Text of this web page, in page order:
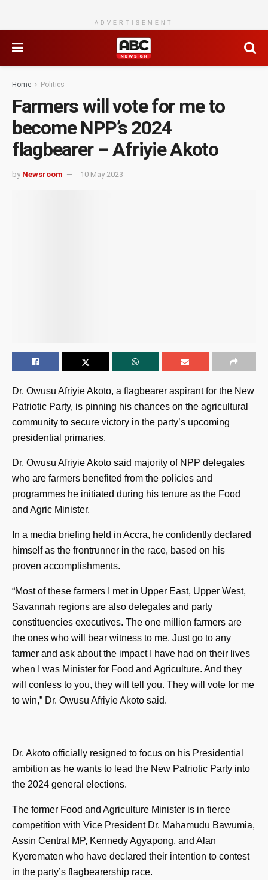
ADVERTISEMENT
Home Politics
Farmers will vote for me to
become NPP’s 2024
flagbearer – Afriyie Akoto
by Newsroom 10 May 2023
Dr. Owusu Afriyie Akoto, a flagbearer aspirant for the New
Patriotic Party, is pinning his chances on the agricultural
community to secure victory in the party’s upcoming
presidential primaries.
Dr. Owusu Afriyie Akoto said majority of NPP delegates
who are farmers benefited from the policies and
programmes he initiated during his tenure as the Food
and Agric Minister.
In a media briefing held in Accra, he confidently declared
himself as the frontrunner in the race, based on his
proven accomplishments.
“Most of these farmers I met in Upper East, Upper West,
Savannah regions are also delegates and party
constituencies executives. The one million farmers are
the ones who will bear witness to me. Just go to any
farmer and ask about the impact I have had on their lives
when I was Minister for Food and Agriculture. And they
will confess to you, they will tell you. They will vote for me
to win,” Dr. Owusu Afriyie Akoto said.
Dr. Akoto officially resigned to focus on his Presidential
ambition as he wants to lead the New Patriotic Party into
the 2024 general elections.
The former Food and Agriculture Minister is in fierce
competition with Vice President Dr. Mahamudu Bawumia,
Assin Central MP, Kennedy Agyapong, and Alan
Kyerematen who have declared their intention to contest
in the party’s flagbearership race.